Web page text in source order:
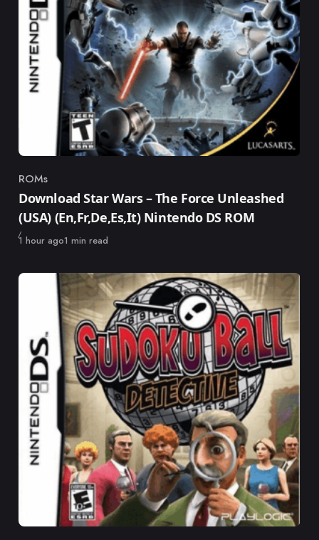
Category
ROMs
Download Star Wars – The Force Unleashed
(USA) (En,Fr,De,Es,It) Nintendo DS ROM
Published
1 hour ago1 min read